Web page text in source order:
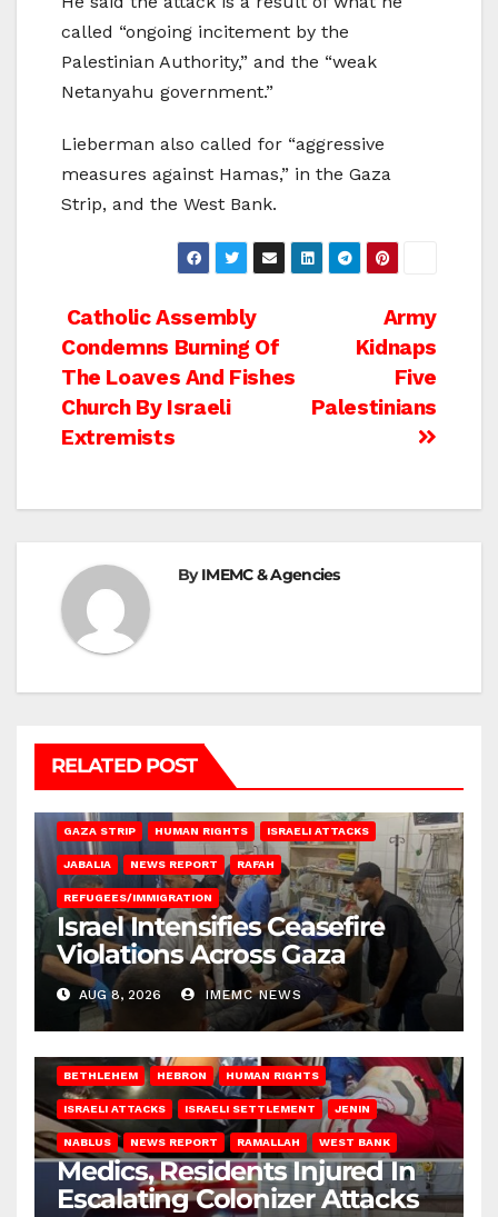
called “ongoing incitement by the
Palestinian Authority,” and the “weak
Netanyahu government.”
Lieberman also called for “aggressive
measures against Hamas,” in the Gaza
Strip, and the West Bank.
Post
navigation
Army
Kidnaps
Five
Palestinians
Catholic Assembly
Condemns Burning Of
The Loaves And Fishes
Church By Israeli
Extremists
ByIMEMC & Agencies
RELATED POST
GAZA STRIP HUMAN RIGHTS ISRAELI ATTACKS
JABALIA NEWS REPORT RAFAH
REFUGEES/IMMIGRATION
Israel Intensifies Ceasefire
Violations Across Gaza
AUG 8, 2026 IMEMC NEWS
BETHLEHEM HEBRON HUMAN RIGHTS
ISRAELI ATTACKS ISRAELI SETTLEMENT JENIN
NABLUS NEWS REPORT RAMALLAH WEST BANK
Medics, Residents Injured In
Escalating Colonizer Attacks